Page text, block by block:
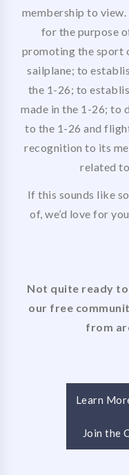
membership to
for the purpose
promoting the sport
sailplane; to
the 1-26; to
made in the 1-26; to
to the 1-26 and
recognition to its
related
If this sounds like
of, we’d love for
Not quite ready to
our free
from
Learn
Join the